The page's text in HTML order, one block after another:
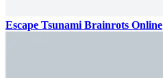
Escape Tsunami Brainrots Online